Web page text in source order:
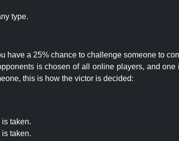
type.
have a 25% chance to challenge someone to
is chosen of all online players, and
this is how the victor is decided:
taken.
taken.